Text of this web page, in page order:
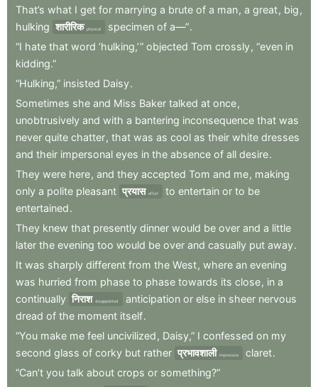
That’s what I get for marrying a brute of a man, a great, big ,
hulking शारीरिक physical specimen of a—”.
“I hate that word ‘hulking,’ ” objected Tom crossly, “even in
kidding.”
“Hulking,” insisted Daisy.
Sometimes she and Miss Baker talked at once,
unobtrusively and with a bantering inconsequence that was
never quite chatter, that was as cool as their white dresses
and their impersonal eyes in the absence of all desire.
They were here, and they accepted Tom and me, making
only a polite pleasant प्रयास effort to entertain or to be
entertained.
They knew that presently dinner would be over and a little
later the evening too would be over and casually put away.
It was sharply different from the West, where an evening
was hurried from phase to phase towards its close, in a
continually निराश disappointed anticipation or else in sheer nervous
dread of the moment itself.
“You make me feel uncivilized , Daisy,” I confessed on my
second glass of corky but rather प्रभावशाली impressive claret.
“Can’t you talk about crops or something?”